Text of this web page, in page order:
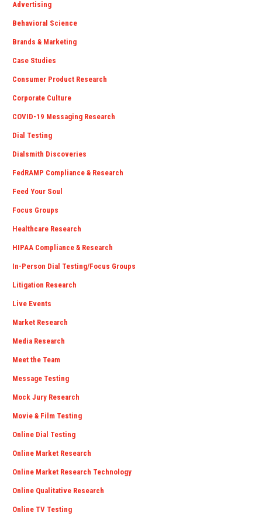
Advertising
Behavioral Science
Brands & Marketing
Case Studies
Consumer Product Research
Corporate Culture
COVID-19 Messaging Research
Dial Testing
Dialsmith Discoveries
FedRAMP Compliance & Research
Feed Your Soul
Focus Groups
Healthcare Research
HIPAA Compliance & Research
In-Person Dial Testing/Focus Groups
Litigation Research
Live Events
Market Research
Media Research
Meet the Team
Message Testing
Mock Jury Research
Movie & Film Testing
Online Dial Testing
Online Market Research
Online Market Research Technology
Online Qualitative Research
Online TV Testing